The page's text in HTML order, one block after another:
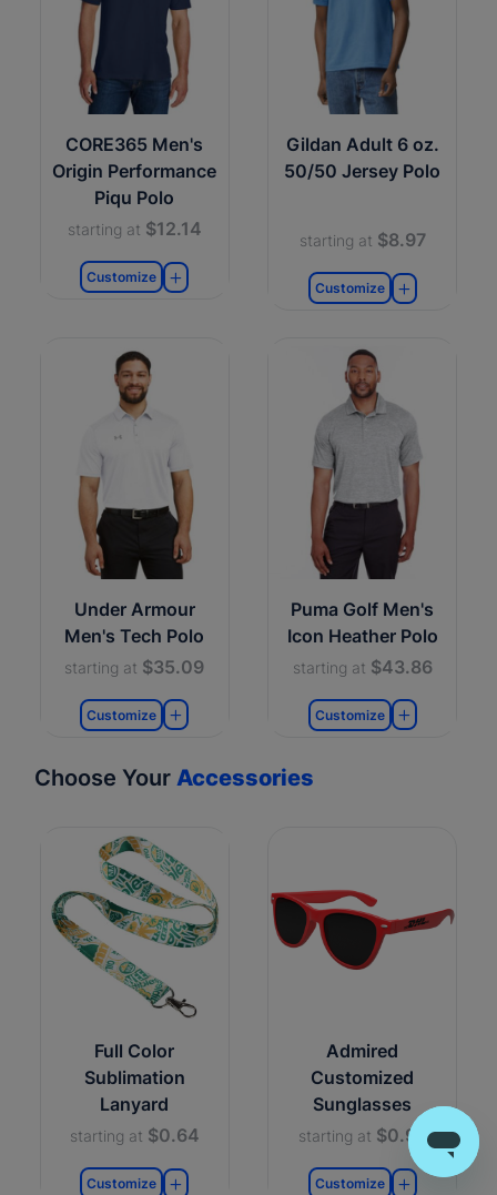
CORE365 Men's
Origin Performance
Piqu Polo
starting at $12.14
Customize
Gildan Adult 6 oz.
50/50 Jersey Polo
starting at $8.97
Customize
Under Armour
Men's Tech Polo
starting at $35.09
Customize
Puma Golf Men's
Icon Heather Polo
starting at $43.86
Customize
Choose Your Accessories
Full Color
Sublimation
Lanyard
starting at $0.64
Customize
Admired
Customized
Sunglasses
starting at $0.99
Customize